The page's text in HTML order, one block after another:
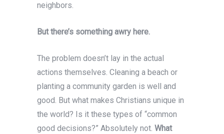
neighbors.
But there’s something awry here.
The problem doesn’t lay in the actual
actions themselves. Cleaning a beach or
planting a community garden is well and
good. But what makes Christians unique in
the world? Is it these types of “common
good decisions?” Absolutely not. What